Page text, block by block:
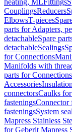
heating, MLFittings
CouplingsReducers
ElbowsT-pieces
parts for Adapters,
detachableSpare
detachableSealings
for Connections
Manifolds with
parts for
Accessories
connectorsCaulks
fasteningsConnector
fasteningsSystem
Mapress Stainless
for Geberit Mapress